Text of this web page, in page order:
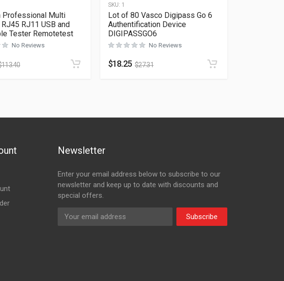
Professional Multi
RJ11 USB and
Tester Remotetest
No Reviews
113.40
SKU: 1
Lot of 80 Vasco Digipass Go 6
Authentification Device
DIGIPASSGO6
No Reviews
$18.25 $27.31
Newsletter
Enter your email address below to subscribe to our
newsletter and keep up to date with discounts and
special offers.
Subscribe